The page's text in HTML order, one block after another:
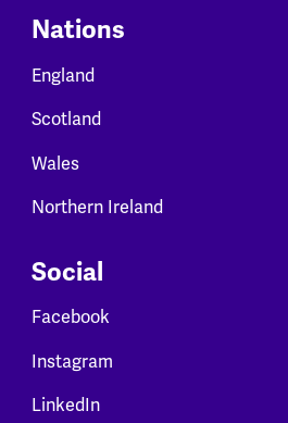
Nations
England
Scotland
Wales
Northern Ireland
Social
Facebook
Instagram
LinkedIn